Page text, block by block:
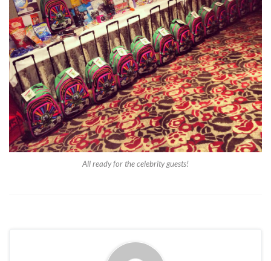
All ready for the celebrity guests!